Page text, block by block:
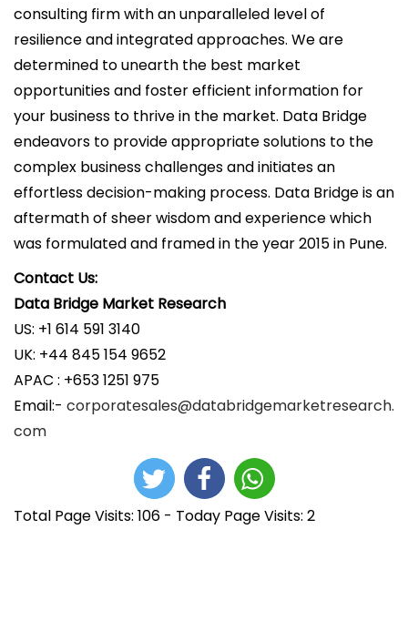
consulting firm with an unparalleled level of
resilience and integrated approaches. We are
determined to unearth the best market
opportunities and foster efficient information for
your business to thrive in the market. Data Bridge
endeavors to provide appropriate solutions to the
complex business challenges and initiates an
effortless decision-making process. Data Bridge is an
aftermath of sheer wisdom and experience which
was formulated and framed in the year 2015 in Pune.
Contact Us:
Data Bridge Market Research
US: +1 614 591 3140
UK: +44 845 154 9652
APAC : +653 1251 975
Email:- corporatesales@databridgemarketresearch.
com
Total Page Visits: 106 - Today Page Visits: 2